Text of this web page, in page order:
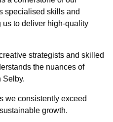
specialised skills and
to deliver high-quality
strategists and skilled
the nuances of
Selby.
we consistently exceed
growth.